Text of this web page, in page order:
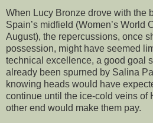
When Lucy Bronze drove with the
Spain’s midfield (Women’s World
August), the repercussions, once
possession, might have seemed
technical excellence, a good goal
already been spurned by Salina
knowing heads would have
continue until the ice-cold veins of
other end would make them pay.